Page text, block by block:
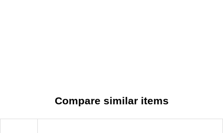
Compare similar items